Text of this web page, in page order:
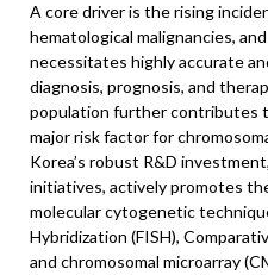
A core driver is the rising
hematological malignancies,
necessitates highly accurate
diagnosis, prognosis, and
population further contributes
major risk factor for
Korea’s robust R&D
initiatives, actively promotes
molecular cytogenetic
Hybridization (FISH),
and chromosomal microarray